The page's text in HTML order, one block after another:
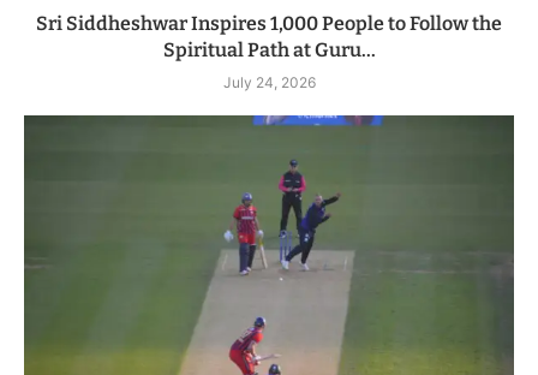
Sri Siddheshwar Inspires 1,000 People to Follow the
Spiritual Path at Guru...
July 24, 2026